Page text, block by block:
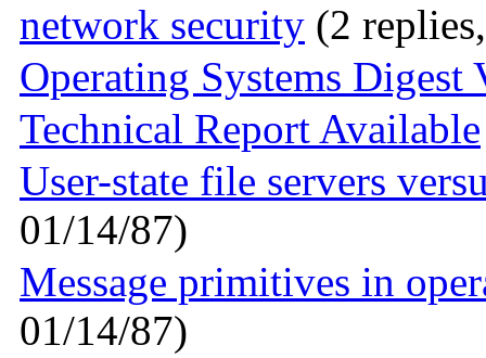
network security (2
Operating Systems Digest
Technical Report Available
User-state file servers
01/14/87)
Message primitives in
01/14/87)